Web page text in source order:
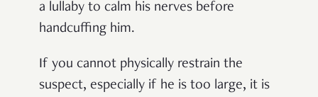
a lullaby to calm his nerves before
handcuffing him.
If you cannot physically restrain the
suspect, especially if he is too large, it is